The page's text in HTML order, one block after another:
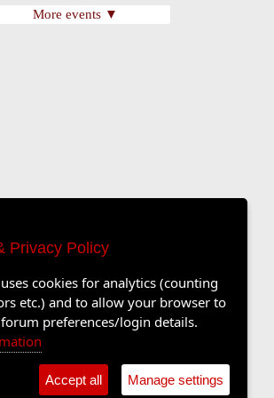
More events ▼
Privacy Policy
uses cookies for analytics (counting
etc.) and to allow your browser to
preferences/login details.
Accept all Manage settings